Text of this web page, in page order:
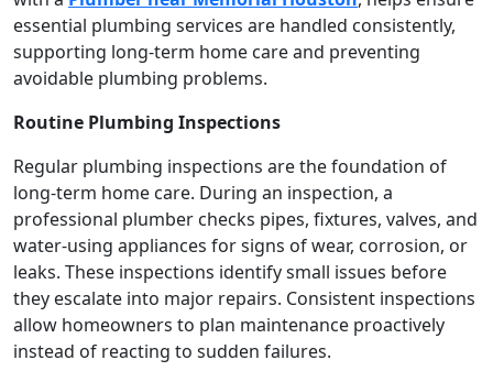
essential plumbing services are handled consistently,
supporting long-term home care and preventing
avoidable plumbing problems.
Routine Plumbing Inspections
Regular plumbing inspections are the foundation of
long-term home care. During an inspection, a
professional plumber checks pipes, fixtures, valves, and
water-using appliances for signs of wear, corrosion, or
leaks. These inspections identify small issues before
they escalate into major repairs. Consistent inspections
allow homeowners to plan maintenance proactively
instead of reacting to sudden failures.